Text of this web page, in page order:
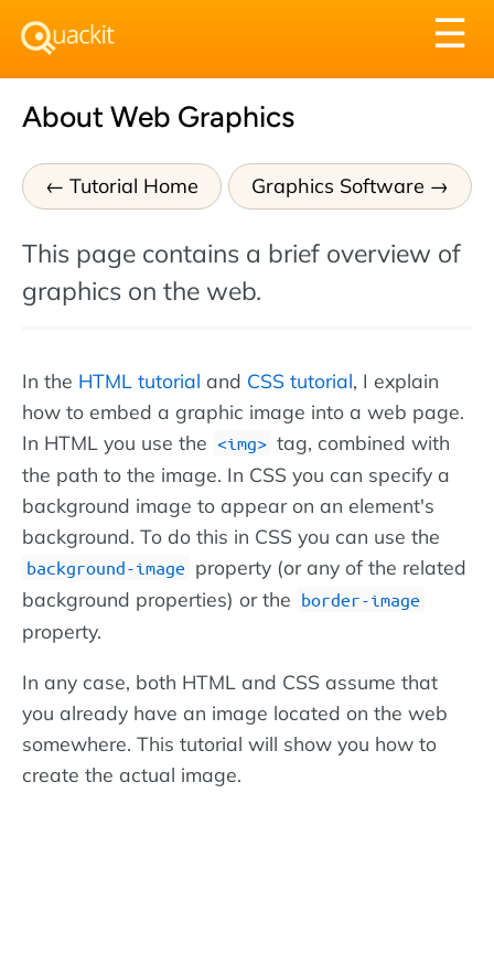
☰
About Web Graphics
Tutorial Home Graphics Software
This page contains a brief overview of
graphics on the web.
In the HTML tutorial and CSS tutorial, I explain
how to embed a graphic image into a web page.
In HTML you use the
img
tag, combined with
the path to the image. In CSS you can specify a
background image to appear on an element's
background. To do this in CSS you can use the
background-image property (or any of the related
background properties) or the border-image
property.
In any case, both HTML and CSS assume that
you already have an image located on the web
somewhere. This tutorial will show you how to
create the actual image.